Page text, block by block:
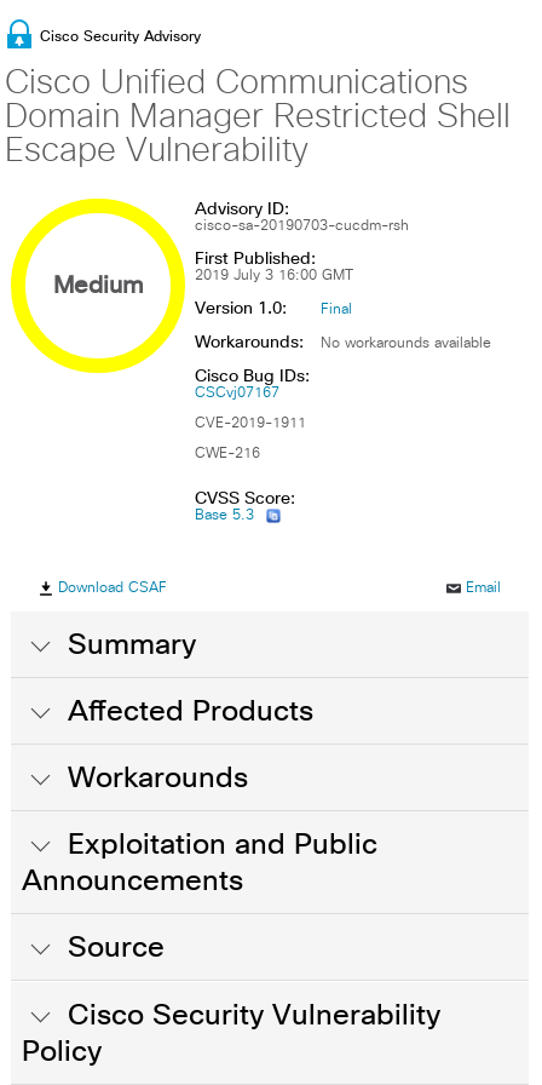
Cisco Security Advisory
Cisco Unified Communications
Domain Manager Restricted Shell
Escape Vulnerability
Medium
Advisory ID:
cisco-sa-20190703-cucdm-rsh
First Published:
2019 July 3 16:00 GMT
Version 1.0: Final
Workarounds: No workarounds available
Cisco Bug IDs:
CSCvj07167
CVE-2019-1911
CWE-216
CVSS Score:
Base 5.3
Download CSAF Email
Summary
Affected Products
Workarounds
Exploitation and Public
Announcements
Source
Cisco Security Vulnerability
Policy